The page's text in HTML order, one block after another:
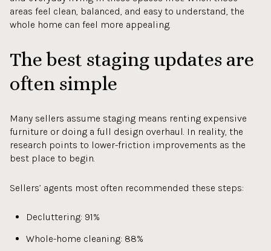
areas feel clean, balanced, and easy to understand, the
whole home can feel more appealing.
The best staging updates are
often simple
Many sellers assume staging means renting expensive
furniture or doing a full design overhaul. In reality, the
research points to lower-friction improvements as the
best place to begin.
Sellers’ agents most often recommended these steps:
Decluttering: 91%
Whole-home cleaning: 88%